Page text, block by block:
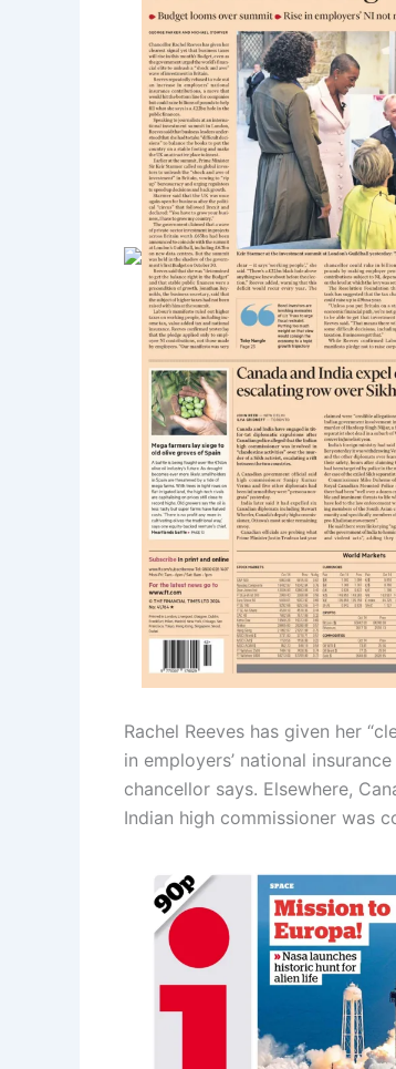
Rachel Reeves has given her
in employers’ national
chancellor says. Elsewhere,
Indian high commissioner was